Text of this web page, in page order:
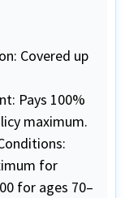
Covered up
Pays 100%
maximum.
for
for ages 70–